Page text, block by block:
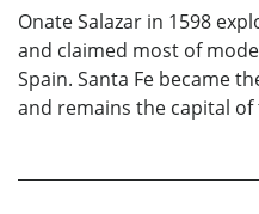
Onate Salazar in 1598
and claimed most of
Spain. Santa Fe became
and remains the capital of